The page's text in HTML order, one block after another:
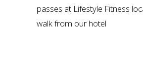
passes at Lifestyle Fitness
walk from our hotel